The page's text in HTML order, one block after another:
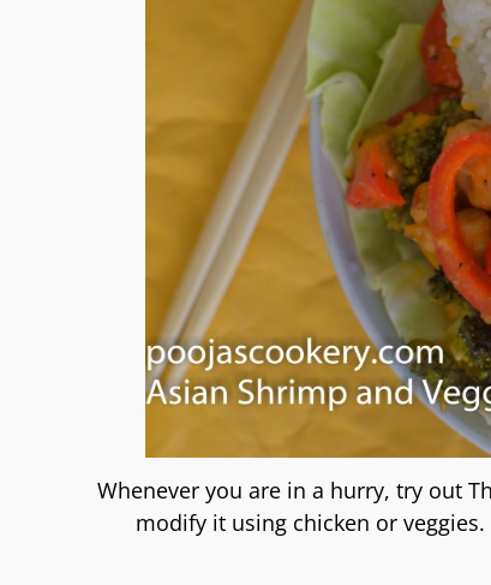
Whenever you are in a hurry, try out
modify it using chicken or